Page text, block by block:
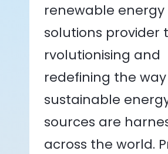
renewable energy
solutions provider
rvolutionising and
redefining the way
sustainable
sources are
across the world.